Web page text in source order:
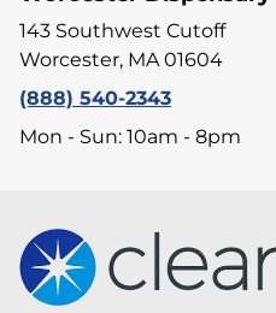
143 Southwest Cutoff
Worcester, MA 01604
(888) 540-2343
Mon - Sun: 10am - 8pm